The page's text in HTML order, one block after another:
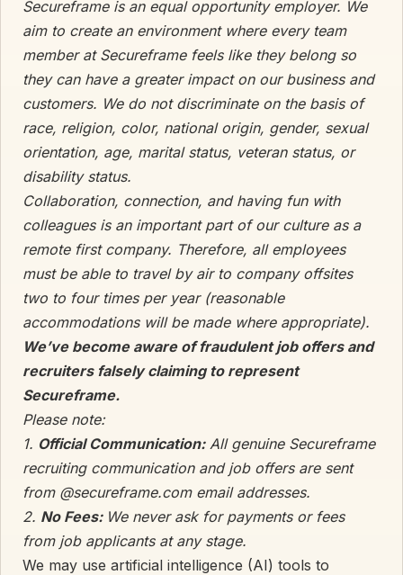
Secureframe is an equal opportunity employer. We
aim to create an environment where every team
member at Secureframe feels like they belong so
they can have a greater impact on our business and
customers. We do not discriminate on the basis of
race, religion, color, national origin, gender, sexual
orientation, age, marital status, veteran status, or
disability status.
Collaboration, connection, and having fun with
colleagues is an important part of our culture as a
remote first company. Therefore, all employees
must be able to travel by air to company offsites
two to four times per year (reasonable
accommodations will be made where appropriate).
We’ve become aware of fraudulent job offers and
recruiters falsely claiming to represent
Secureframe.
Please note:
1. Official Communication:All genuine Secureframe
recruiting communication and job offers are sent
from @secureframe.com email addresses.
2. No Fees: We never ask for payments or fees
from job applicants at any stage.
We may use artificial intelligence (AI) tools to